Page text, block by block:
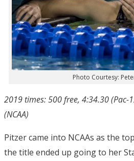
Photo Courtesy:
2019 times: 500 free, 4:34.30 (Pac-
(NCAA)
Pitzer came into NCAAs as the
the title ended up going to her